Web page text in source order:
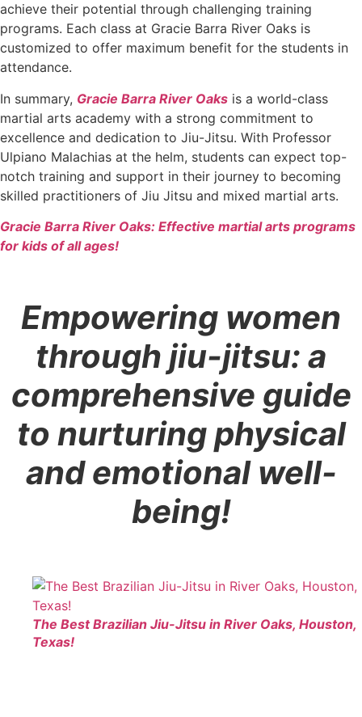
achieve their potential through challenging training
programs. Each class at Gracie Barra River Oaks is
customized to offer maximum benefit for the students in
attendance.
In summary, Gracie Barra River Oaks is a world-class
martial arts academy with a strong commitment to
excellence and dedication to Jiu-Jitsu. With Professor
Ulpiano Malachias at the helm, students can expect top-
notch training and support in their journey to becoming
skilled practitioners of Jiu Jitsu and mixed martial arts.
Gracie Barra River Oaks: Effective martial arts programs
for kids of all ages!
Empowering women
through jiu-jitsu: a
comprehensive guide
to nurturing physical
and emotional well-
being!
The Best Brazilian Jiu-Jitsu in River Oaks, Houston,
Texas!